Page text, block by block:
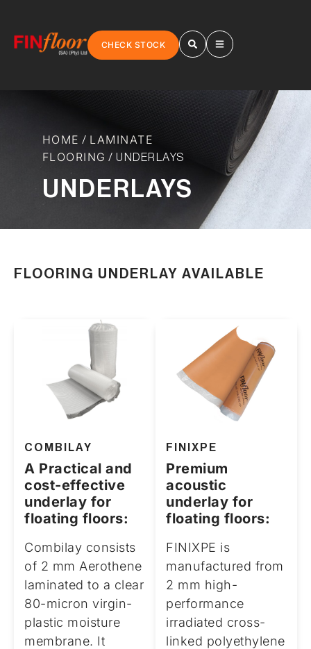
CHECK STOCK
HOME / LAMINATE
FLOORING / UNDERLAYS
UNDERLAYS
FLOORING UNDERLAY AVAILABLE
COMBILAY
A Practical and
cost-effective
underlay for
floating floors:
Combilay consists
of 2 mm Aerothene
laminated to a clear
80-micron virgin-
plastic moisture
membrane. It
FINIXPE
Premium
acoustic
underlay for
floating floors:
FINIXPE is
manufactured from
2 mm high-
performance
irradiated cross-
linked polyethylene